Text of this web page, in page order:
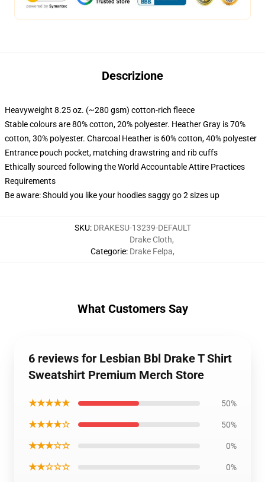
Descrizione
Heavyweight 8.25 oz. (~280 gsm) cotton-rich fleece
Stable colours are 80% cotton, 20% polyester. Heather Gray is 70%
cotton, 30% polyester. Charcoal Heather is 60% cotton, 40% polyester
Entrance pouch pocket, matching drawstring and rib cuffs
Ethically sourced following the World Accountable Attire Practices
Requirements
Be aware: Should you like your hoodies saggy go 2 sizes up
SKU: DRAKESU-13239-DEFAULT
Categorie:
Drake Cloth,
Drake Felpa,
What Customers Say
6 reviews for Lesbian Bbl Drake T Shirt
Sweatshirt Premium Merch Store
★★★★★ 50%
★★★★☆ 50%
★★★☆☆ 0%
★★☆☆☆ 0%